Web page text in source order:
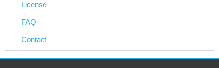
License
FAQ
Contact